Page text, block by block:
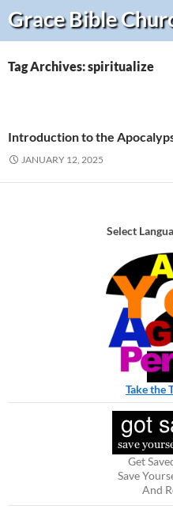
Grace Bible
Search
Skip
content
Tag Archives: spiritualize
Introduction to the
JANUARY 12, 2025
Select
Take the
Get
Save
And